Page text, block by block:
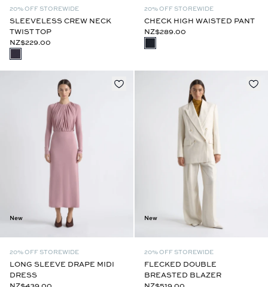
20% OFF STOREWIDE
SLEEVELESS CREW NECK
TWIST TOP
NZ$229.00
20% OFF STOREWIDE
CHECK HIGH WAISTED PANT
NZ$289.00
New
20% OFF STOREWIDE
LONG SLEEVE DRAPE MIDI
DRESS
New
20% OFF STOREWIDE
FLECKED DOUBLE
BREASTED BLAZER